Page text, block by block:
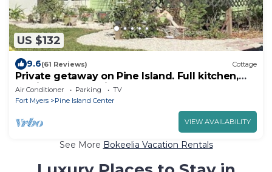
US $132
9.6(61 Reviews) Cottage
Private getaway on Pine Island. Full kitchen,
lanai, deck. Beautiful yard.
Air Conditioner Parking
TV
Fort Myers
Pine Island Center
VIEW AVAILABILITY
See More Bokeelia Vacation Rentals